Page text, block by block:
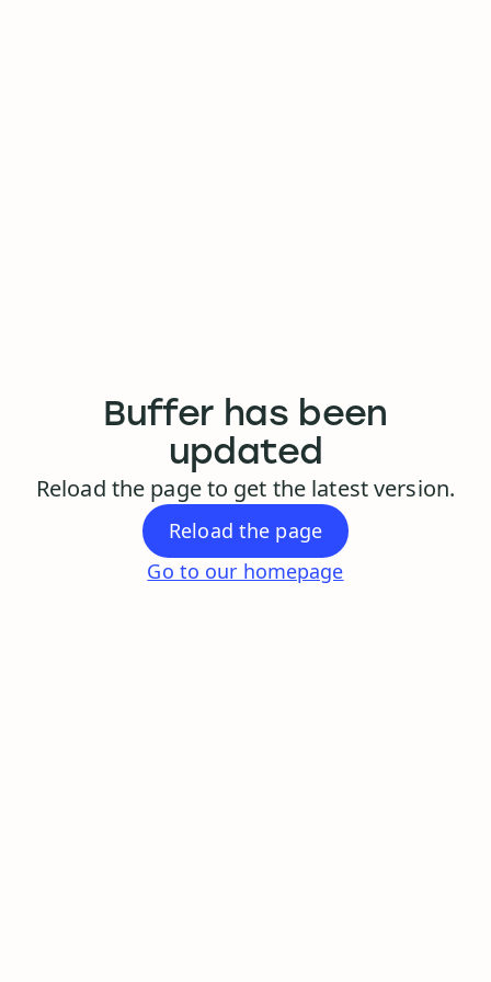
Buffer has been
updated
Reload the page to get the latest version.
Reload the page
Go to our homepage